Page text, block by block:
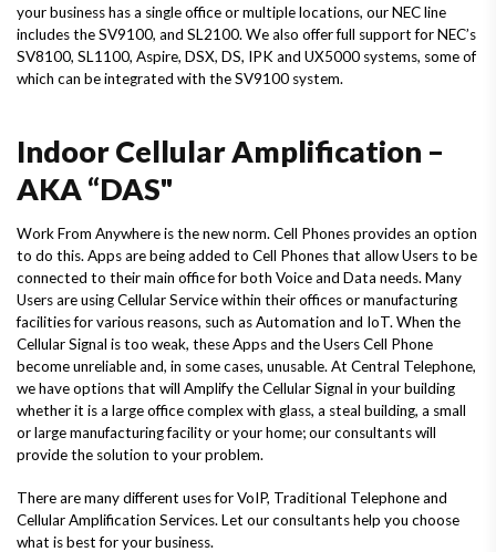
your business has a single office or multiple locations, our NEC line
includes the SV9100, and SL2100. We also offer full support for NEC’s
SV8100, SL1100, Aspire, DSX, DS, IPK and UX5000 systems, some of
which can be integrated with the SV9100 system.
Indoor Cellular Amplification –
AKA “DAS"
Work From Anywhere is the new norm. Cell Phones provides an option
to do this. Apps are being added to Cell Phones that allow Users to be
connected to their main office for both Voice and Data needs. Many
Users are using Cellular Service within their offices or manufacturing
facilities for various reasons, such as Automation and IoT. When the
Cellular Signal is too weak, these Apps and the Users Cell Phone
become unreliable and, in some cases, unusable. At Central Telephone,
we have options that will Amplify the Cellular Signal in your building
whether it is a large office complex with glass, a steal building, a small
or large manufacturing facility or your home; our consultants will
provide the solution to your problem.
There are many different uses for VoIP, Traditional Telephone and
Cellular Amplification Services. Let our consultants help you choose
what is best for your business.